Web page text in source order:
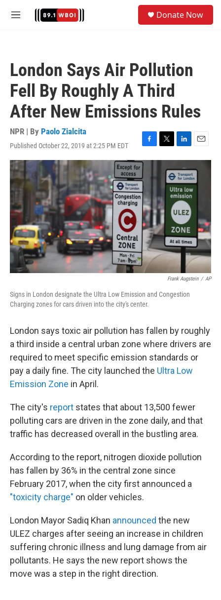
M
Donate Now
London Says Air Pollution
Fell By Roughly A Third
After New Emissions Rules
NPR | By Paolo Zialcita
Published October 22, 2019 at 2:25 PM EDT
F
a
c
e
b
o
o
k
T
w
e
r
L
i
n
k
e
d
I
n
E
m
a
i
l
Frank Augstein / AP
Signs in London designate the Ultra Low Emission and Congestion
Charging zones for cars driven into the city's center.
London says toxic air pollution has fallen by roughly
a third inside a central urban zone where drivers are
required to meet specific emission standards or
pay a daily fine. The city launched the Ultra Low
Emission Zone in April.
The city's report states that about 13,500 fewer
polluting cars are driven in the zone daily, and that
traffic has decreased overall in the bustling area.
According to the report, nitrogen dioxide pollution
has fallen by 36% in the central zone since
February 2017, when the city first announced a
"toxicity charge" on older vehicles.
London Mayor Sadiq Khan announced the new
ULEZ charges after seeing an increase in children
suffering chronic illness and lung damage from air
pollutants. He says the new report shows the
move was a step in the right direction.